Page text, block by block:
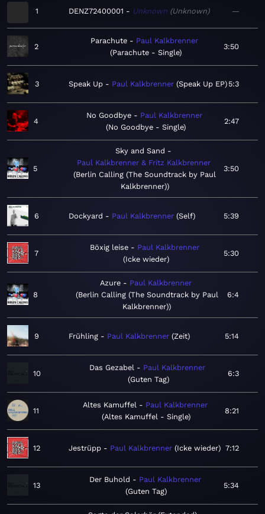
1 DENZ72400001 Unknown Unknown —
2
Parachute
Paul Kalkbrenner
Parachute - Single
3:50
3 Speak Up Paul Kalkbrenner Speak Up EP 5:3
4
No Goodbye
Paul Kalkbrenner
No Goodbye - Single
2:47
5
Sky and Sand
Paul Kalkbrenner & Fritz Kalkbrenner
Berlin Calling (The Soundtrack by Paul
Kalkbrenner)
3:50
6 Dockyard Paul Kalkbrenner Self 5:39
7
Böxig leise
Paul Kalkbrenner
Icke wieder
5:30
8
Azure
Paul Kalkbrenner
Berlin Calling (The Soundtrack by Paul
Kalkbrenner)
6:4
9 Frühling Paul Kalkbrenner Zeit 5:14
10
Das Gezabel
Paul Kalkbrenner
Guten Tag
6:3
11
Altes Kamuffel
Paul Kalkbrenner
Altes Kamuffel - Single
8:21
12 Jestrüpp Paul Kalkbrenner Icke wieder 7:12
13
Der Buhold
Paul Kalkbrenner
Guten Tag
5:34